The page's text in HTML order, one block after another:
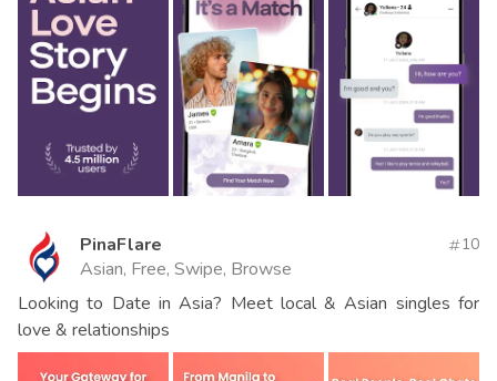
PinaFlare
Asian, Free, Swipe, Browse
10
Looking to Date in Asia? Meet local & Asian singles for
love & relationships